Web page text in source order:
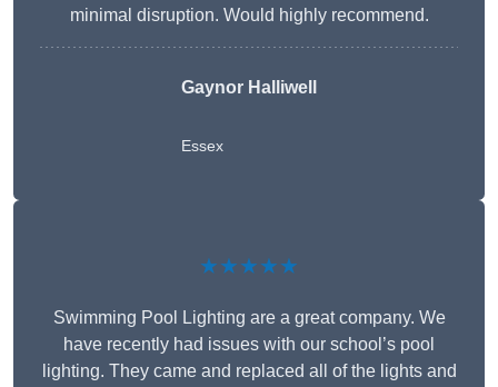
minimal disruption. Would highly recommend.
Gaynor Halliwell
Essex
★★★★★
Swimming Pool Lighting are a great company. We
have recently had issues with our school’s pool
lighting. They came and replaced all of the lights and